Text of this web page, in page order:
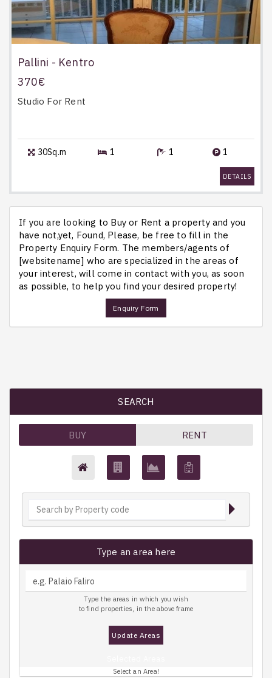
Pallini - Kentro
370€
Studio For Rent
30Sq.m 1 1 1
DETAILS
If you are looking to Buy or Rent a property and you
have not,yet, Found, Please, be free to fill in the
Property Enquiry Form. The members/agents of
[websitename] who are specialized in the areas of
your interest, will come in contact with you, as soon
as possible, to help you find your desired property!
Enquiry Form
SEARCH
BUY RENT
Type an area here
Type the areas in which you wish
to find properties, in the above frame
Update Areas
Select an Area!